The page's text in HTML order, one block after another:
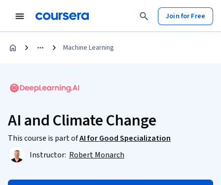
Join for Free
Machine Learning
AI and Climate Change
This course is part ofAI for Good Specialization
Instructor: Robert Monarch